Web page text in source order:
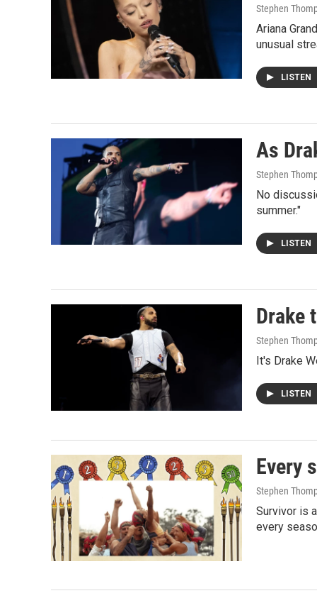
Stephen
Ariana
unusual
LISTEN
As
Stephen
No
summer."
LISTEN
Drake
Stephen
It's Drake
LISTEN
Every
Stephen
Survivor is
every